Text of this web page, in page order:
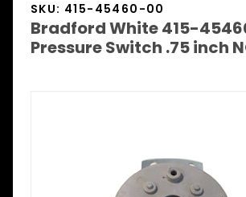
SKU: 415-45460-00
Bradford White 415-
Pressure Switch .75 inch